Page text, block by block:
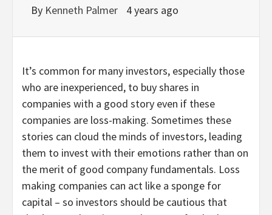
By Kenneth Palmer 4 years ago
It’s common for many investors, especially those
who are inexperienced, to buy shares in
companies with a good story even if these
companies are loss-making. Sometimes these
stories can cloud the minds of investors, leading
them to invest with their emotions rather than on
the merit of good company fundamentals. Loss
making companies can act like a sponge for
capital – so investors should be cautious that